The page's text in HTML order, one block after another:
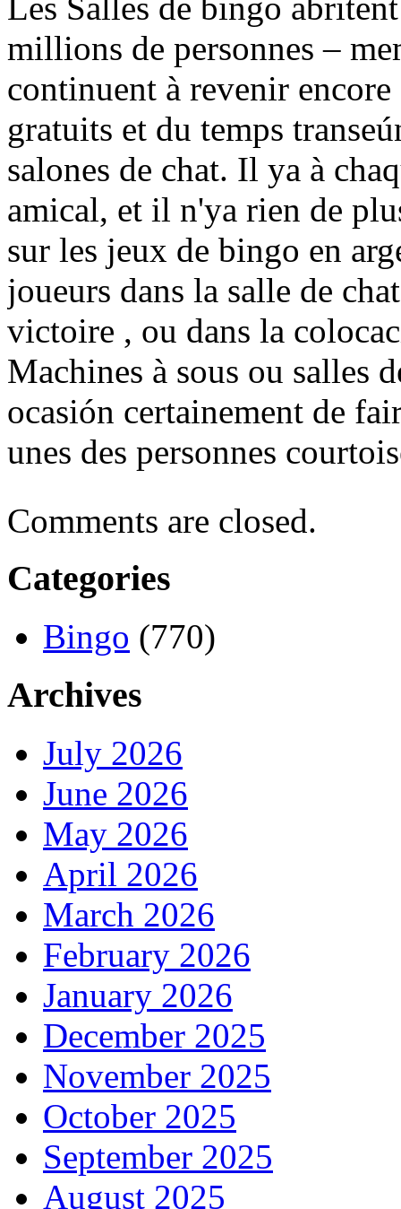
millions de personnes –
continuent à revenir
gratuits et du temps
salones de chat. Il ya à
amical, et il n'ya rien de
sur les jeux de bingo en
joueurs dans la salle de
victoire , ou dans la
Machines à sous ou salles
ocasión certainement de
unes des personnes
Comments are closed.
Categories
Bingo (770)
Archives
July 2026
June 2026
May 2026
April 2026
March 2026
February 2026
January 2026
December 2025
November 2025
October 2025
September 2025
August 2025